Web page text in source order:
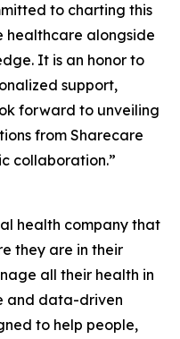
to charting this
healthcare alongside
It is an honor to
support,
forward to unveiling
from Sharecare
collaboration.”
health company that
they are in their
all their health in
and data-driven
to help people,